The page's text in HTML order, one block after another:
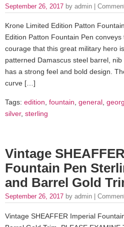
September 26, 2017 by admin |
Krone Limited Edition Patton
Edition Patton Fountain Pen
courage that this great military hero
patterned Damascus steel barrel,
has a strong feel and bold design.
curve […]
Tags: edition fountain general
silver, sterling
Vintage
Fountain Pen
and Barrel Gold
September 26, 2017 by admin |
Vintage SHEAFFER Imperial